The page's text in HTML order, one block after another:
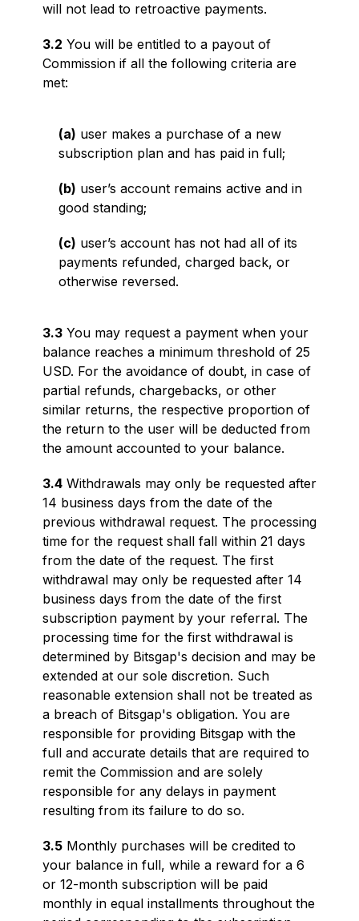
will not lead to retroactive payments.
3.2 You will be entitled to a payout of
Commission if all the following criteria are
met:
(a) user makes a purchase of a new
subscription plan and has paid in full;
(b) user’s account remains active and in
good standing;
(c) user’s account has not had all of its
payments refunded, charged back, or
otherwise reversed.
3.3You may request a payment when your
balance reaches a minimum threshold of 25
USD. For the avoidance of doubt, in case of
partial refunds, chargebacks, or other
similar returns, the respective proportion of
the return to the user will be deducted from
the amount accounted to your balance.
3.4Withdrawals may only be requested after
14 business days from the date of the
previous withdrawal request. The processing
time for the request shall fall within 21 days
from the date of the request. The first
withdrawal may only be requested after 14
business days from the date of the first
subscription payment by your referral. The
processing time for the first withdrawal is
determined by Bitsgap's decision and may be
extended at our sole discretion. Such
reasonable extension shall not be treated as
a breach of Bitsgap's obligation. You are
responsible for providing Bitsgap with the
full and accurate details that are required to
remit the Commission and are solely
responsible for any delays in payment
resulting from its failure to do so.
3.5Monthly purchases will be credited to
your balance in full, while a reward for a 6
or 12-month subscription will be paid
monthly in equal installments throughout the